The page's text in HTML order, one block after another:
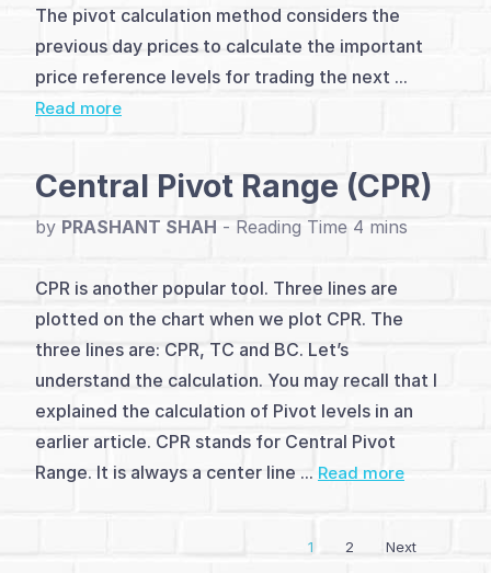
Patterns
and
Theory
(1)
Elliott
Theory
The pivot calculation method considers the
previous day prices to calculate the important
price reference levels for trading the next ...
Read more
Central Pivot Range (CPR)
by PRASHANT SHAH -
CPR is another popular tool. Three lines are
plotted on the chart when we plot CPR. The
three lines are: CPR, TC and BC. Let’s
understand the calculation. You may recall that I
explained the calculation of Pivot levels in an
earlier article. CPR stands for Central Pivot
Range. It is always a center line ... Read more
1 2 Next